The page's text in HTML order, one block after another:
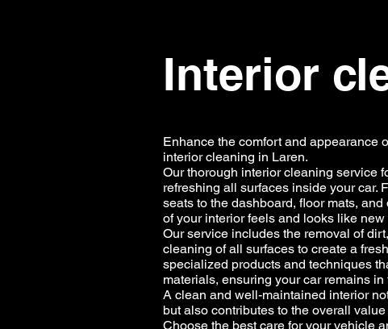
Interior
Enhance the comfort and appearance
interior cleaning in Laren.
Our thorough interior cleaning service
refreshing all surfaces inside your car.
seats to the dashboard, floor mats,
of your interior feels and looks like new
Our service includes the removal of
cleaning of all surfaces to create a
specialized products and techniques
materials, ensuring your car remains in
A clean and well-maintained interior
but also contributes to the overall
Choose the best care for your vehicle